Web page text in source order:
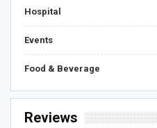
Hospital
Events
Food & Beverage
Reviews